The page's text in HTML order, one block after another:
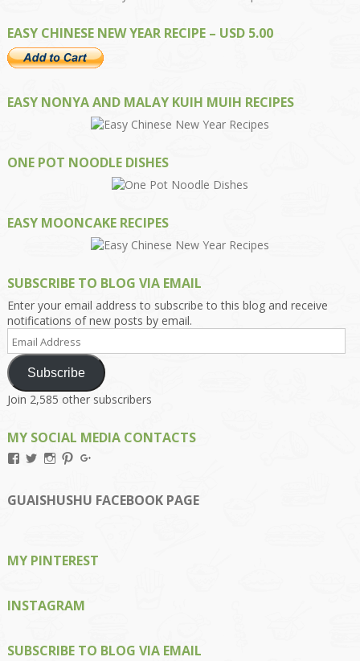
EASY CHINESE NEW YEAR RECIPE – USD 5.00
EASY NONYA AND MALAY KUIH MUIH RECIPES
ONE POT NOODLE DISHES
EASY MOONCAKE RECIPES
SUBSCRIBE TO BLOG VIA EMAIL
Enter your email address to subscribe to this blog and receive
notifications of new posts by email.
Email
Address
Subscribe
Join 2,585 other subscribers
MY SOCIAL MEDIA CONTACTS
View
on
Facebook
View
on
Twitter
View
on
Instagram
View
on
Pinterest
on
Google+
GUAISHUSHU FACEBOOK PAGE
MY PINTEREST
INSTAGRAM
SUBSCRIBE TO BLOG VIA EMAIL